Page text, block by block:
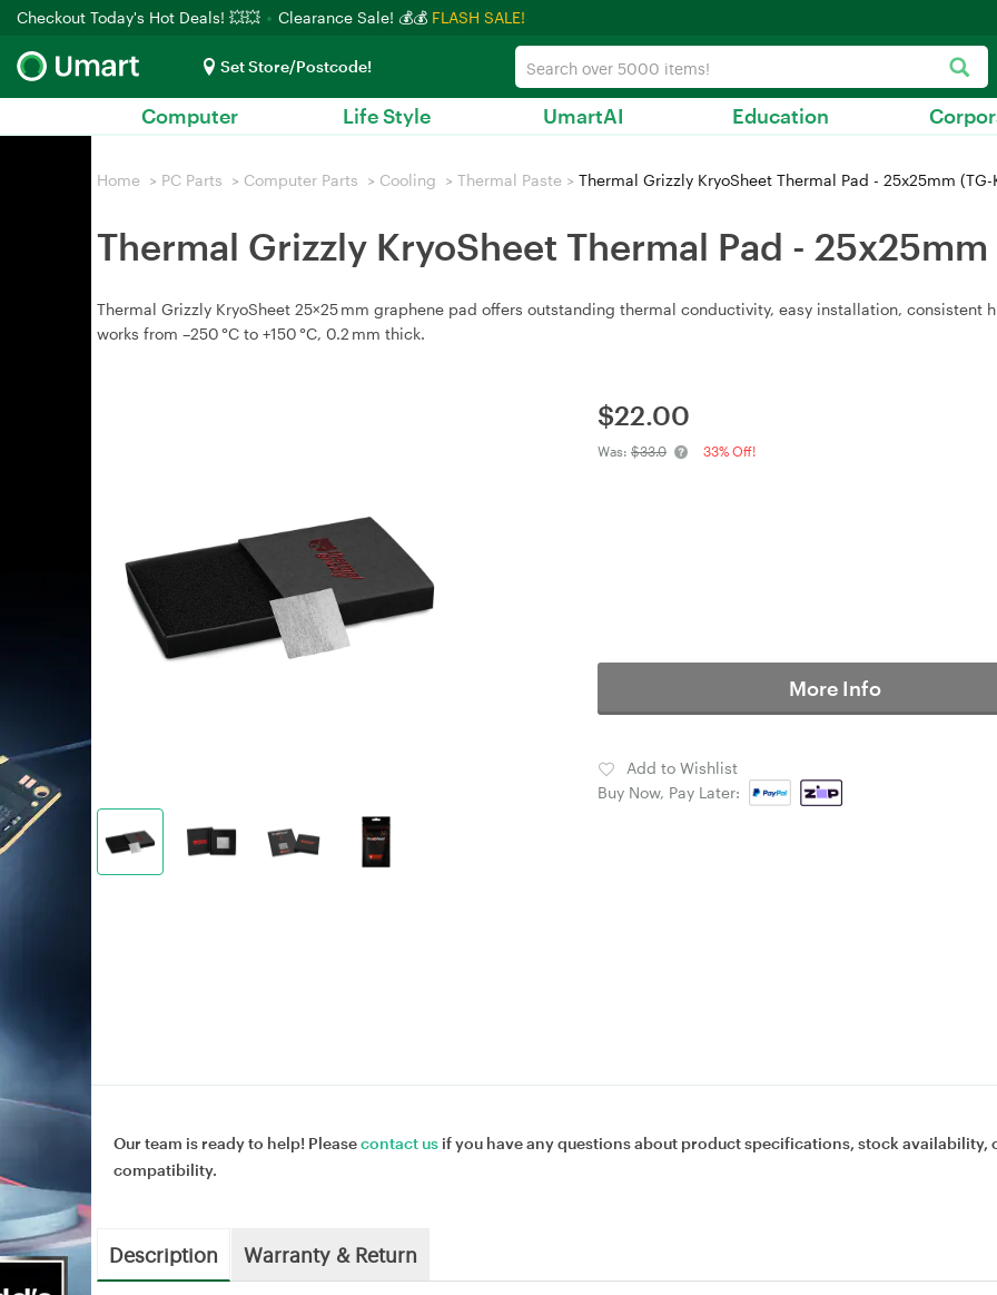
Checkout Today's Hot Deals! 💥💥 Clearance Sale! 💰💰 FLASH SALE!
Set Store/Postcode!
Computer Life Style UmartAI Education
Home > PC Parts > Computer Parts > Cooling > Thermal Paste > Thermal Grizzly KryoSheet Thermal Pad - 25x25mm (TG-
Thermal Grizzly KryoSheet Thermal Pad - 25x25mm
Thermal Grizzly KryoSheet 25×25 mm graphene pad offers outstanding thermal conductivity, easy installation,
works from –250 °C to +150 °C, 0.2 mm thick.
$22.00
Was: $33.0 33% Off!
More Info
Add to Wishlist
Buy Now, Pay Later:
Our team is ready to help! Pleasecontact us if you have any questions about product specifications, stock availability,
compatibility.
Description Warranty & Return